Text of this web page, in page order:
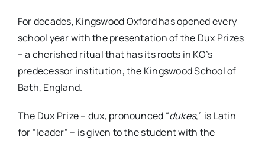
For decades, Kingswood Oxford has opened every
school year with the presentation of the Dux Prizes
– a cherished ritual that has its roots in KO’s
predecessor institution, the Kingswood School of
Bath, England.
The Dux Prize – dux, pronounced “dukes,” is Latin
for “leader” – is given to the student with the